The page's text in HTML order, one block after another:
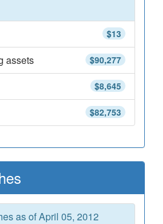
$13
$90,277
assets
$8,645
$82,753
as of April 05, 2012